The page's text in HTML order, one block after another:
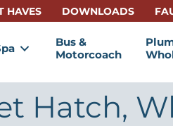
HAVES DOWNLOADS
Bus &
Motorcoach
Hatch,